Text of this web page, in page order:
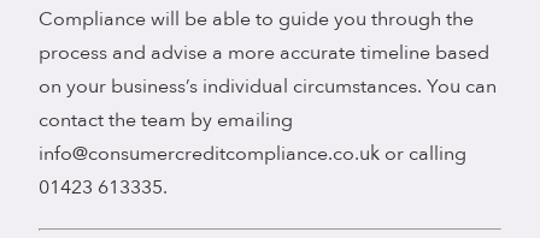
Compliance will be able to guide you through the
process and advise a more accurate timeline based
on your business’s individual circumstances. You can
contact the team by emailing
info@consumercreditcompliance.co.uk or calling
01423 613335.